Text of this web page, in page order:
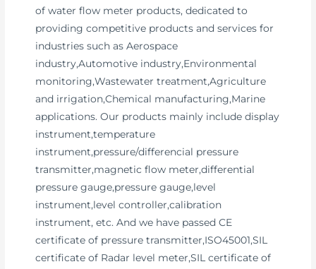
of water flow meter products, dedicated to
providing competitive products and services for
industries such as Aerospace
industry,Automotive industry,Environmental
monitoring,Wastewater treatment,Agriculture
and irrigation,Chemical manufacturing,Marine
applications. Our products mainly include display
instrument,temperature
instrument,pressure/differencial pressure
transmitter,magnetic flow meter,differential
pressure gauge,pressure gauge,level
instrument,level controller,calibration
instrument, etc. And we have passed CE
certificate of pressure transmitter,ISO45001,SIL
certificate of Radar level meter,SIL certificate of